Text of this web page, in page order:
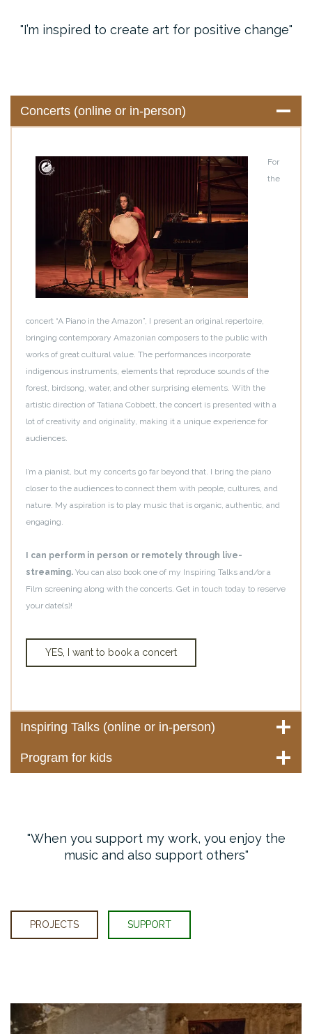
I’m inspired to create art for positive change
Concerts (online or in-person)
For
the
concert “A Piano in the Amazon”, I present an original repertoire,
bringing contemporary Amazonian composers to the public with
works of great cultural value. The performances incorporate
indigenous instruments, elements that reproduce sounds of the
forest, birdsong, water, and other surprising elements. With the
artistic direction of Tatiana Cobbett, the concert is presented with a
lot of creativity and originality, making it a unique experience for
audiences.
I’m a pianist, but my concerts go far beyond that. I bring the piano
closer to the audiences to connect them with people, cultures, and
nature. My aspiration is to play music that is organic, authentic, and
engaging.
I can perform in person or remotely through live-
streaming. You can also book one of my Inspiring Talks and/or a
Film screening along with the concerts. Get in touch today to reserve
your date(s)!
YES, I want to book a concert
Inspiring Talks (online or in-person)
Program for kids
When you support my work, you enjoy the
music and also support others
PROJECTS SUPPORT